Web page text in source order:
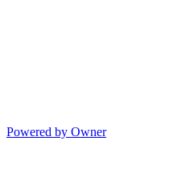
Powered by Owner